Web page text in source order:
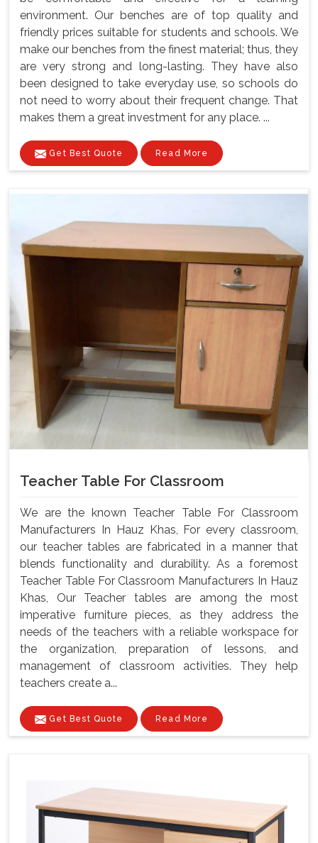
environment. Our benches are of top quality and
friendly prices suitable for students and schools. We
make our benches from the finest material; thus, they
are very strong and long-lasting. They have also
been designed to take everyday use, so schools do
not need to worry about their frequent change. That
makes them a great investment for any place. ...
Get Best Quote Read More
Teacher Table For Classroom
We are the known Teacher Table For Classroom
Manufacturers In Hauz Khas, For every classroom,
our teacher tables are fabricated in a manner that
blends functionality and durability. As a foremost
Teacher Table For Classroom Manufacturers In Hauz
Khas, Our Teacher tables are among the most
imperative furniture pieces, as they address the
needs of the teachers with a reliable workspace for
the organization, preparation of lessons, and
management of classroom activities. They help
teachers create a...
Get Best Quote Read More